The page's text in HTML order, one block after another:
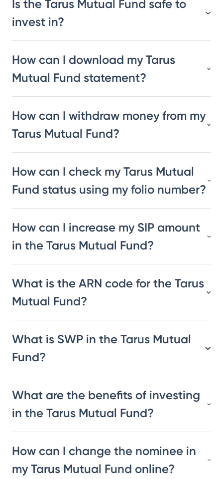
Is the Tarus Mutual Fund safe to
invest in?
How can I download my Tarus
Mutual Fund statement?
How can I withdraw money from my
Tarus Mutual Fund?
How can I check my Tarus Mutual
Fund status using my folio number?
How can I increase my SIP amount
in the Tarus Mutual Fund?
What is the ARN code for the Tarus
Mutual Fund?
What is SWP in the Tarus Mutual
Fund?
What are the benefits of investing
in the Tarus Mutual Fund?
How can I change the nominee in
my Tarus Mutual Fund online?